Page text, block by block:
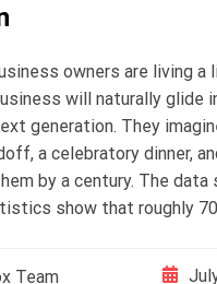
owners are living a
will naturally glide
generation. They
a celebratory dinner,
by a century. The data
show that roughly
Team